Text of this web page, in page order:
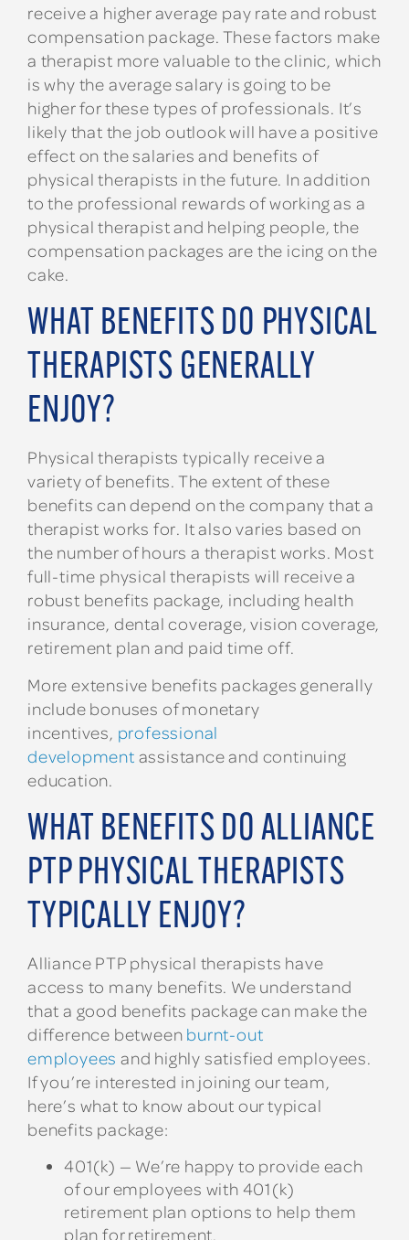
receive a higher average pay rate and robust
compensation package. These factors make
a therapist more valuable to the clinic, which
is why the average salary is going to be
higher for these types of professionals. It’s
likely that the job outlook will have a positive
effect on the salaries and benefits of
physical therapists in the future. In addition
to the professional rewards of working as a
physical therapist and helping people, the
compensation packages are the icing on the
cake.
WHAT BENEFITS DO PHYSICAL
THERAPISTS GENERALLY
ENJOY?
Physical therapists typically receive a
variety of benefits. The extent of these
benefits can depend on the company that a
therapist works for. It also varies based on
the number of hours a therapist works. Most
full-time physical therapists will receive a
robust benefits package, including health
insurance, dental coverage, vision coverage,
retirement plan and paid time off.
More extensive benefits packages generally
include bonuses of monetary
incentives, professional
development assistance and continuing
education.
WHAT BENEFITS DO ALLIANCE
PTP PHYSICAL THERAPISTS
TYPICALLY ENJOY?
Alliance PTP physical therapists have
access to many benefits. We understand
that a good benefits package can make the
difference between burnt-out
employees and highly satisfied employees.
If you’re interested in joining our team,
here’s what to know about our typical
benefits package:
401(k) — We’re happy to provide each
of our employees with 401(k)
retirement plan options to help them
plan for retirement.